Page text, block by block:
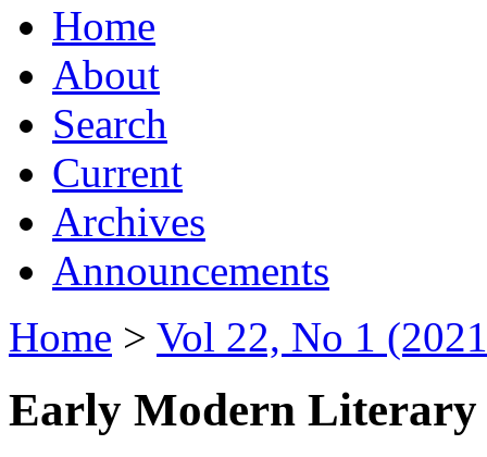
Home
About
Search
Current
Archives
Announcements
Home > Vol 22, No 1
Early Modern Literary